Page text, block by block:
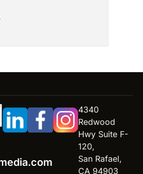
4340
Redwood
Hwy Suite F-
120,
San Rafael,
CA 94903